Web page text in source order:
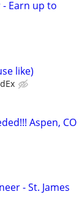
Earn up to
like)
Aspen, CO
- St. James